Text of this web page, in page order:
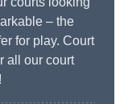
– the
for play. Court
all our court